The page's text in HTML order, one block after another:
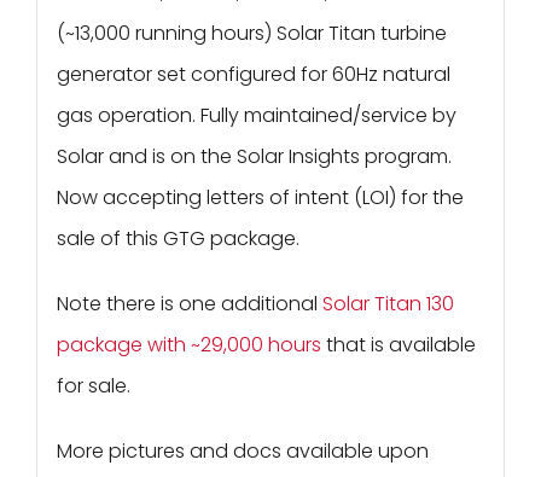
(~13,000 running hours) Solar Titan turbine
generator set configured for 60Hz natural
gas operation. Fully maintained/service by
Solar and is on the Solar Insights program.
Now accepting letters of intent (LOI) for the
sale of this GTG package.
Note there is one additional Solar Titan 130
package with ~29,000 hours that is available
for sale.
More pictures and docs available upon